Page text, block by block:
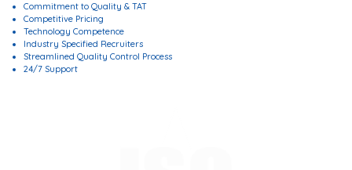
Commitment to Quality & TAT
Competitive Pricing
Technology Competence
Industry Specified Recruiters
Streamlined Quality Control Process
24/7 Support